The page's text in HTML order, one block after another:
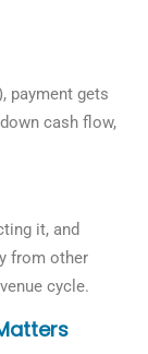
payment gets
cash flow,
it, and
from other
cycle.